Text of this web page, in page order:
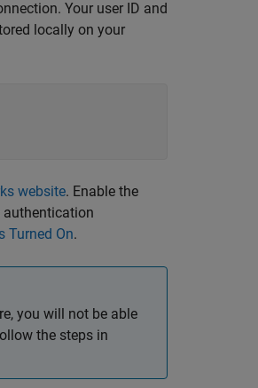
Your user ID and
locally on your
website. Enable the
Turned On.
you will not be able
the steps in